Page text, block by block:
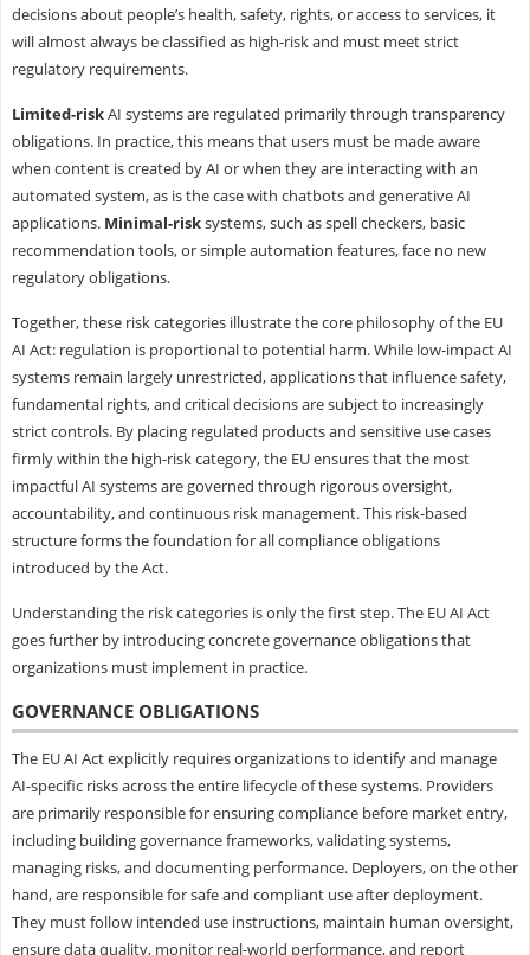
decisions about people’s health, safety, rights, or access to services, it
will almost always be classified as high-risk and must meet strict
regulatory requirements.
Limited-riskAI systems are regulated primarily through transparency
obligations. In practice, this means that users must be made aware
when content is created by AI or when they are interacting with an
automated system, as is the case with chatbots and generative AI
applications. Minimal-risksystems, such as spell checkers, basic
recommendation tools, or simple automation features, face no new
regulatory obligations.
Together, these risk categories illustrate the core philosophy of the EU
AI Act: regulation is proportional to potential harm. While low-impact AI
systems remain largely unrestricted, applications that influence safety,
fundamental rights, and critical decisions are subject to increasingly
strict controls. By placing regulated products and sensitive use cases
firmly within the high-risk category, the EU ensures that the most
impactful AI systems are governed through rigorous oversight,
accountability, and continuous risk management. This risk-based
structure forms the foundation for all compliance obligations
introduced by the Act.
Understanding the risk categories is only the first step. The EU AI Act
goes further by introducing concrete governance obligations that
organizations must implement in practice.
GOVERNANCE OBLIGATIONS
The EU AI Act explicitly requires organizations to identify and manage
AI-specific risks across the entire lifecycle of these systems. Providers
are primarily responsible for ensuring compliance before market entry,
including building governance frameworks, validating systems,
managing risks, and documenting performance. Deployers, on the other
hand, are responsible for safe and compliant use after deployment.
They must follow intended use instructions, maintain human oversight,
ensure data quality, monitor real-world performance, and report